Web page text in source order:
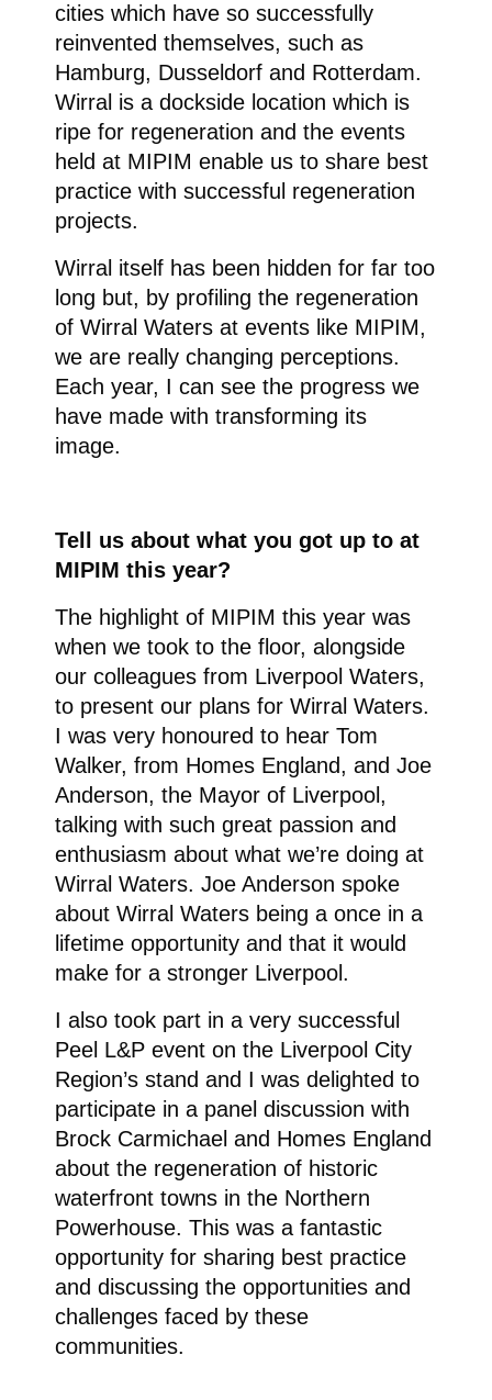
cities which have so successfully
reinvented themselves, such as
Hamburg, Dusseldorf and Rotterdam.
Wirral is a dockside location which is
ripe for regeneration and the events
held at MIPIM enable us to share best
practice with successful regeneration
projects.
Wirral itself has been hidden for far too
long but, by profiling the regeneration
of Wirral Waters at events like MIPIM,
we are really changing perceptions.
Each year, I can see the progress we
have made with transforming its
image.
Tell us about what you got up to at
MIPIM this year?
The highlight of MIPIM this year was
when we took to the floor, alongside
our colleagues from Liverpool Waters,
to present our plans for Wirral Waters.
I was very honoured to hear Tom
Walker, from Homes England, and Joe
Anderson, the Mayor of Liverpool,
talking with such great passion and
enthusiasm about what we’re doing at
Wirral Waters. Joe Anderson spoke
about Wirral Waters being a once in a
lifetime opportunity and that it would
make for a stronger Liverpool.
I also took part in a very successful
Peel L&P event on the Liverpool City
Region’s stand and I was delighted to
participate in a panel discussion with
Brock Carmichael and Homes England
about the regeneration of historic
waterfront towns in the Northern
Powerhouse. This was a fantastic
opportunity for sharing best practice
and discussing the opportunities and
challenges faced by these
communities.